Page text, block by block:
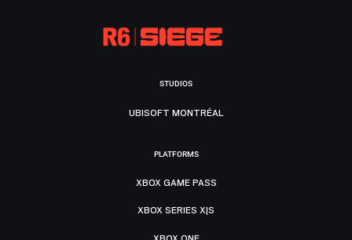
STUDIOS
UBISOFT MONTRÉAL
PLATFORMS
XBOX GAME PASS
XBOX SERIES X|S